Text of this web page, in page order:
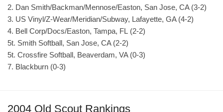
2. Dan Smith/Backman/Mennose/Easton, San Jose, CA (3-2)
3. US Vinyl/Z-Wear/Meridian/Subway, Lafayette, GA (4-2)
4. Bell Corp/Docs/Easton, Tampa, FL (2-2)
5t. Smith Softball, San Jose, CA (2-2)
5t. Crossfire Softball, Beaverdam, VA (0-3)
7. Blackburn (0-3)
2004 Old Scout Rankings